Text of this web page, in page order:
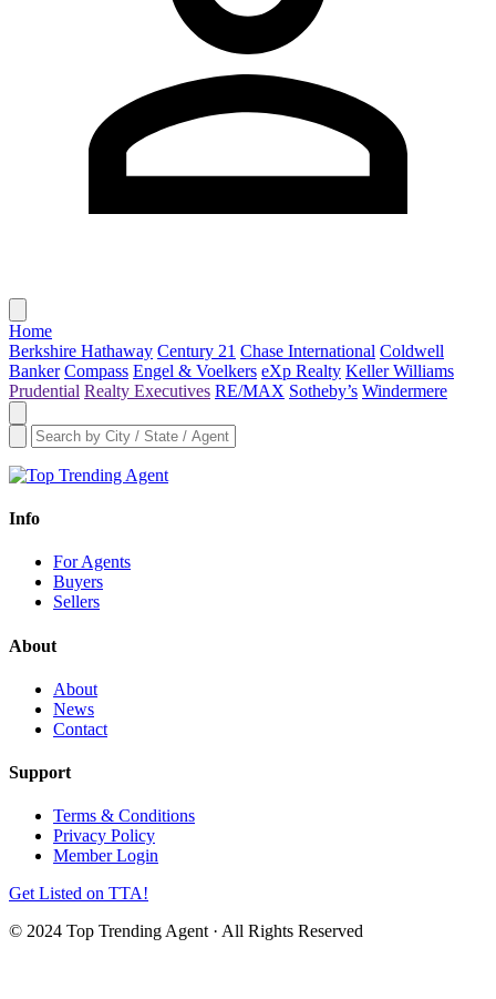
Home
Berkshire Hathaway Century 21 Chase International Coldwell
Banker Compass Engel & Voelkers eXp Realty Keller Williams
Prudential Realty Executives RE/MAX Sotheby’s Windermere
Info
For Agents
Buyers
Sellers
About
About
News
Contact
Support
Terms & Conditions
Privacy Policy
Member Login
Get Listed on TTA!
© 2024 Top Trending Agent · All Rights Reserved